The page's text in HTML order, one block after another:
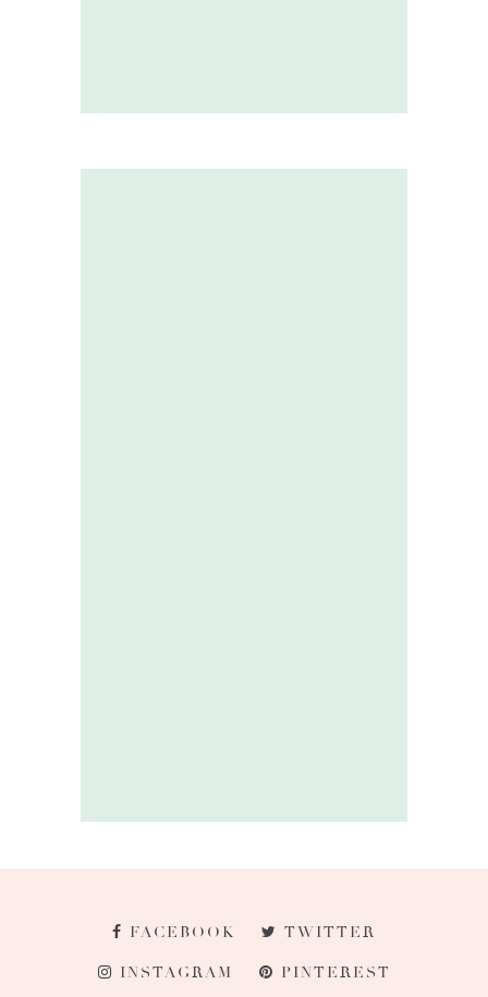
FACEBOOK TWITTER
INSTAGRAM PINTEREST